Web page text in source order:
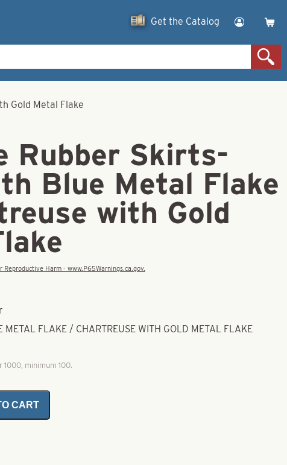
Get the Catalog
Gold Metal Flake
Rubber Skirts-
Blue Metal Flake
with Gold
Reproductive Harm - www.P65Warnings.ca.gov.
FLAKE / CHARTREUSE WITH GOLD METAL FLAKE
1000, minimum 100.
CART